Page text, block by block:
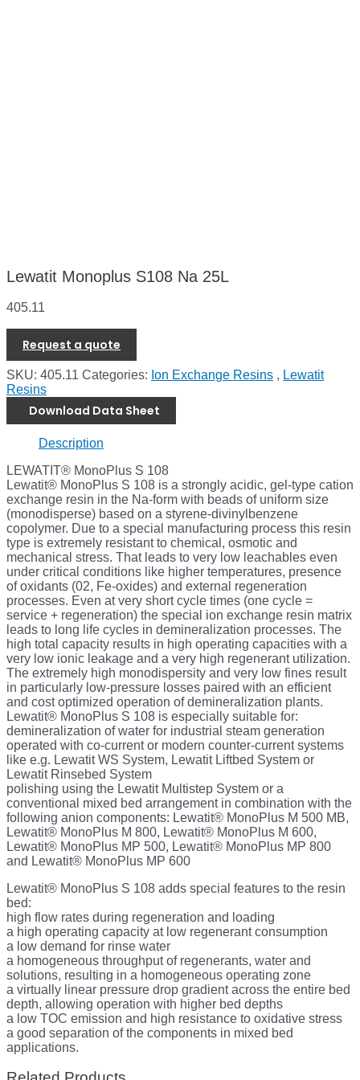
Lewatit Monoplus S108 Na 25L
405.11
Request a quote
SKU: 405.11 Categories: Ion Exchange Resins , Lewatit
Resins
Download Data Sheet
Description
LEWATIT® MonoPlus S 108
Lewatit® MonoPlus S 108 is a strongly acidic, gel-type cation
exchange resin in the Na-form with beads of uniform size
(monodisperse) based on a styrene-divinylbenzene
copolymer. Due to a special manufacturing process this resin
type is extremely resistant to chemical, osmotic and
mechanical stress. That leads to very low leachables even
under critical conditions like higher temperatures, presence
of oxidants (02, Fe-oxides) and external regeneration
processes. Even at very short cycle times (one cycle =
service + regeneration) the special ion exchange resin matrix
leads to long life cycles in demineralization processes. The
high total capacity results in high operating capacities with a
very low ionic leakage and a very high regenerant utilization.
The extremely high monodispersity and very low fines result
in particularly low-pressure losses paired with an efficient
and cost optimized operation of demineralization plants.
Lewatit® MonoPlus S 108 is especially suitable for:
demineralization of water for industrial steam generation
operated with co-current or modern counter-current systems
like e.g. Lewatit WS System, Lewatit Liftbed System or
Lewatit Rinsebed System
polishing using the Lewatit Multistep System or a
conventional mixed bed arrangement in combination with the
following anion components: Lewatit® MonoPlus M 500 MB,
Lewatit® MonoPlus M 800, Lewatit® MonoPlus M 600,
Lewatit® MonoPlus MP 500, Lewatit® MonoPlus MP 800
and Lewatit® MonoPlus MP 600
Lewatit® MonoPlus S 108 adds special features to the resin
bed:
high flow rates during regeneration and loading
a high operating capacity at low regenerant consumption
a low demand for rinse water
a homogeneous throughput of regenerants, water and
solutions, resulting in a homogeneous operating zone
a virtually linear pressure drop gradient across the entire bed
depth, allowing operation with higher bed depths
a low TOC emission and high resistance to oxidative stress
a good separation of the components in mixed bed
applications.